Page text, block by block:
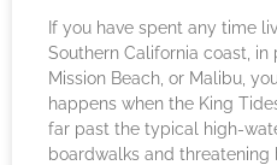
If you have spent any time
Southern California coast, in
Mission Beach, or Malibu,
happens when the King
far past the typical high-
boardwalks and threatening